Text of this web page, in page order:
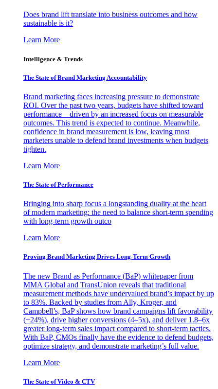
Does brand lift translate into business outcomes and how
sustainable is it?
Learn More
Intelligence & Trends
The State of Brand Marketing Accountability
Brand marketing faces increasing pressure to demonstrate
ROI. Over the past two years, budgets have shifted toward
performance—driven by an increased focus on measurable
outcomes. This trend is expected to continue. Meanwhile,
confidence in brand measurement is low, leaving most
marketers unable to defend brand investments when budgets
tighten.
Learn More
The State of Performance
Bringing into sharp focus a longstanding duality at the heart
of modern marketing: the need to balance short-term spending
with long-term growth outco
Learn More
Proving Brand Marketing Drives Long-Term Growth
The new Brand as Performance (BaP) whitepaper from
MMA Global and TransUnion reveals that traditional
measurement methods have undervalued brand’s impact by up
to 83%. Backed by studies from Ally, Kroger, and
Campbell’s, BaP shows how brand campaigns lift favorability
(+24%), drive higher conversions (4–5x), and deliver 1.8–6x
greater long-term sales impact compared to short-term tactics.
With BaP, CMOs finally have the evidence to defend budgets,
optimize strategy, and demonstrate marketing’s full value.
Learn More
The State of Video & CTV